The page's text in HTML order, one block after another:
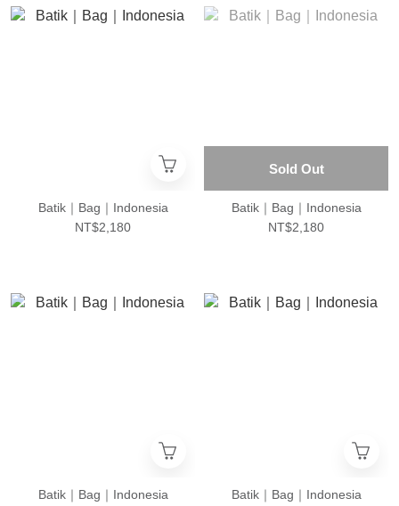
Batik｜Bag｜Indonesia
NT$2,180
Sold Out
Batik｜Bag｜Indonesia
NT$2,180
Batik｜Bag｜Indonesia
Batik｜Bag｜Indonesia